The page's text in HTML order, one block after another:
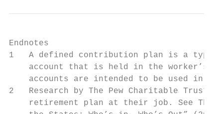
Endnotes
1   A defined contribution plan is a type
account that is held in the worker’s
accounts are intended to be used in
2   Research by The Pew Charitable
retirement plan at their job. See The